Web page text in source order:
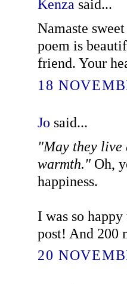
Kenza said...
Namaste
poem is
friend. Your
18
Jo said...
"May they
warmth."Oh,
happiness.
I was so
post! And 200
20